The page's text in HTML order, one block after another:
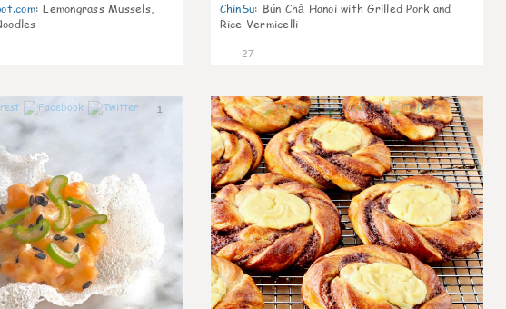
: Lemongrass Mussels,
ChinSu: Bún Chả Hanoi with Grilled Pork and
Rice Vermicelli
27
1 1